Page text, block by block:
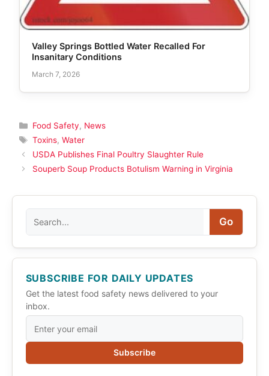
Valley Springs Bottled Water Recalled For
Insanitary Conditions
March 7, 2026
Categories
Food Safety, News
Tags
Toxins, Water
USDA Publishes Final Poultry Slaughter Rule
Souperb Soup Products Botulism Warning in Virginia
Go
SUBSCRIBE FOR DAILY UPDATES
Get the latest food safety news delivered to your
inbox.
Subscribe